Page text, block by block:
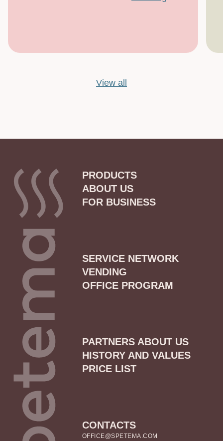
View all
PRODUCTS
ABOUT US
FOR BUSINESS
SERVICE NETWORK
VENDING
OFFICE PROGRAM
PARTNERS ABOUT US
HISTORY AND VALUES
PRICE LIST
CONTACTS
OFFICE@SPETEMA.COM